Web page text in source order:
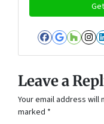
Facebook
Leave a
Your email address will
marked *